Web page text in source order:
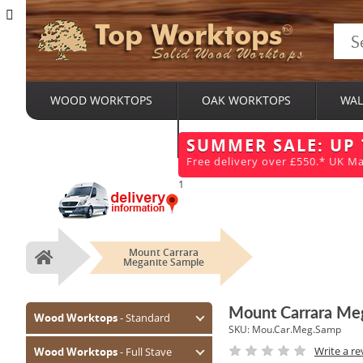
Top Worktops
Solid Wood Worktops
WOOD WORKTOPS OAK WORKTOPS
SUMMER SALE:
Free delivery over £550.* UK
1
Home
Mount Carrara
Meganite Sample
Wood Worktops- Standard
Oak (Prime)
Wood Worktops- Full Stave
Mount Carrara
SKU: Mou.Car.Meg.Samp
Write a